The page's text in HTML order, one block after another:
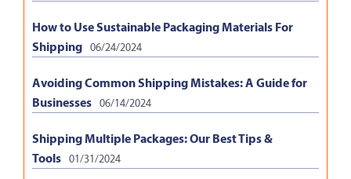
How to Use Sustainable Packaging Materials For
Shipping 06/24/2024
Avoiding Common Shipping Mistakes: A Guide for
Businesses 06/14/2024
Shipping Multiple Packages: Our Best Tips &
Tools 01/31/2024